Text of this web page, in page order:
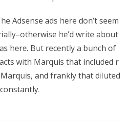
Adsense ads here don’t seem
he’d write about
here. But recently a bunch of
with Marquis that included r
and frankly that diluted